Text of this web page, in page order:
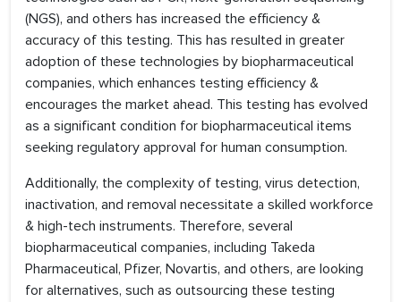
(NGS), and others has increased the efficiency &
accuracy of this testing. This has resulted in greater
adoption of these technologies by biopharmaceutical
companies, which enhances testing efficiency &
encourages the market ahead. This testing has evolved
as a significant condition for biopharmaceutical items
seeking regulatory approval for human consumption.
Additionally, the complexity of testing, virus detection,
inactivation, and removal necessitate a skilled workforce
& high-tech instruments. Therefore, several
biopharmaceutical companies, including Takeda
Pharmaceutical, Pfizer, Novartis, and others, are looking
for alternatives, such as outsourcing these testing